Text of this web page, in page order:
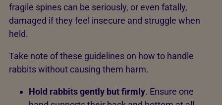
fragile spines can be seriously, or even fatally,
damaged if they feel insecure and struggle when
held.
Take note of these guidelines on how to handle
rabbits without causing them harm.
Hold rabbits gently but firmly. Ensure one